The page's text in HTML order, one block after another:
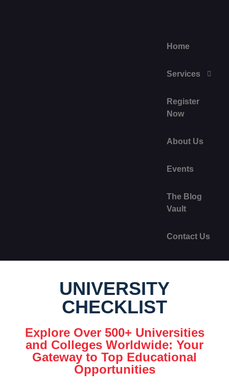
Home
Services
Register
Now
About Us
Events
The Blog
Vault
Contact Us
UNIVERSITY
CHECKLIST
Explore Over 500+ Universities
and Colleges Worldwide: Your
Gateway to Top Educational
Opportunities